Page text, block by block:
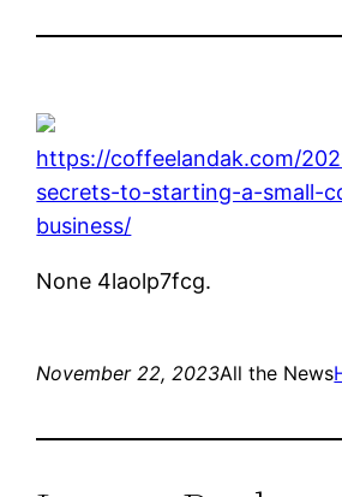
https://coffeelandak.com/
secrets-to-starting-a-small-
business/
None 4laolp7fcg.
November 22, 2023All the News